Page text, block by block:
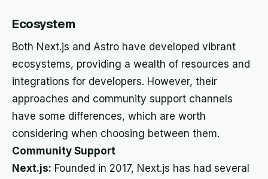
Ecosystem
Both Next.js and Astro have developed vibrant
ecosystems, providing a wealth of resources and
integrations for developers. However, their
approaches and community support channels
have some differences, which are worth
considering when choosing between them.
Community Support
Next.js: Founded in 2017, Next.js has had several